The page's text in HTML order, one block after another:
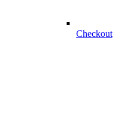
Checkout